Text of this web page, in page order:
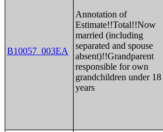
B10057_003EA
Annotation of
Estimate!!Total!!Now
married (including
separated and spouse
absent)!!Grandparent
responsible for own
grandchildren under 18
years